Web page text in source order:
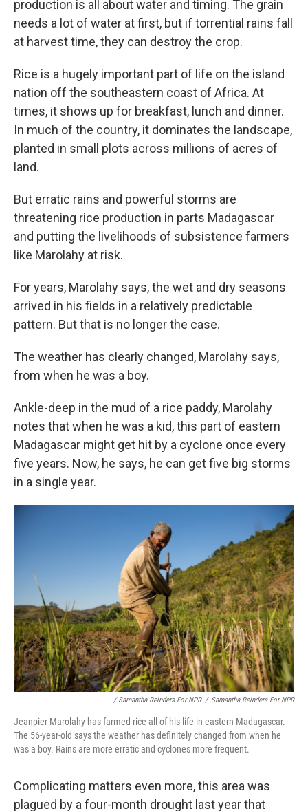
production is all about water and timing. The grain
needs a lot of water at first, but if torrential rains fall
at harvest time, they can destroy the crop.
Rice is a hugely important part of life on the island
nation off the southeastern coast of Africa. At
times, it shows up for breakfast, lunch and dinner.
In much of the country, it dominates the landscape,
planted in small plots across millions of acres of
land.
But erratic rains and powerful storms are
threatening rice production in parts Madagascar
and putting the livelihoods of subsistence farmers
like Marolahy at risk.
For years, Marolahy says, the wet and dry seasons
arrived in his fields in a relatively predictable
pattern. But that is no longer the case.
The weather has clearly changed, Marolahy says,
from when he was a boy.
Ankle-deep in the mud of a rice paddy, Marolahy
notes that when he was a kid, this part of eastern
Madagascar might get hit by a cyclone once every
five years. Now, he says, he can get five big storms
in a single year.
/ Samantha Reinders For NPR / Samantha Reinders For NPR
Jeanpier Marolahy has farmed rice all of his life in eastern Madagascar.
The 56-year-old says the weather has definitely changed from when he
was a boy. Rains are more erratic and cyclones more frequent.
Complicating matters even more, this area was
plagued by a four-month drought last year that